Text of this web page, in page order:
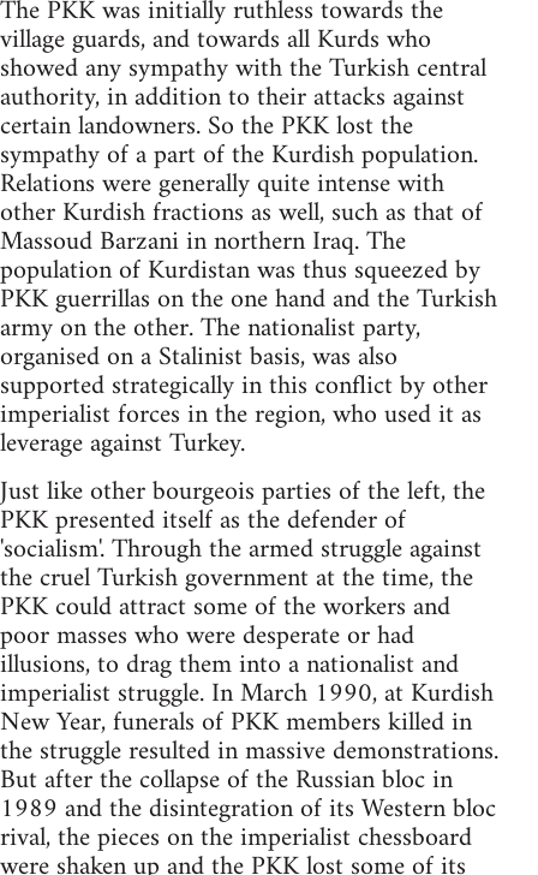
The PKK was initially ruthless towards the
village guards, and towards all Kurds who
showed any sympathy with the Turkish central
authority, in addition to their attacks against
certain landowners. So the PKK lost the
sympathy of a part of the Kurdish population.
Relations were generally quite intense with
other Kurdish fractions as well, such as that of
Massoud Barzani in northern Iraq. The
population of Kurdistan was thus squeezed by
PKK guerrillas on the one hand and the Turkish
army on the other. The nationalist party,
organised on a Stalinist basis, was also
supported strategically in this conflict by other
imperialist forces in the region, who used it as
leverage against Turkey.
Just like other bourgeois parties of the left, the
PKK presented itself as the defender of
'socialism'. Through the armed struggle against
the cruel Turkish government at the time, the
PKK could attract some of the workers and
poor masses who were desperate or had
illusions, to drag them into a nationalist and
imperialist struggle. In March 1990, at Kurdish
New Year, funerals of PKK members killed in
the struggle resulted in massive demonstrations.
But after the collapse of the Russian bloc in
1989 and the disintegration of its Western bloc
rival, the pieces on the imperialist chessboard